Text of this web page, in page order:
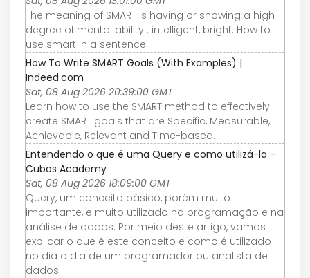
The meaning of SMART is having or showing a high
degree of mental ability : intelligent, bright. How to
use smart in a sentence.
How To Write SMART Goals (With Examples) |
Indeed.com
Sat, 08 Aug 2026 20:39:00 GMT
Learn how to use the SMART method to effectively
create SMART goals that are Specific, Measurable,
Achievable, Relevant and Time-based.
Entendendo o que é uma Query e como utilizá-la -
Cubos Academy
Sat, 08 Aug 2026 18:09:00 GMT
Query, um conceito básico, porém muito
importante, e muito utilizado na programação e na
análise de dados. Por meio deste artigo, vamos
explicar o que é este conceito e como é utilizado
no dia a dia de um programador ou analista de
dados.